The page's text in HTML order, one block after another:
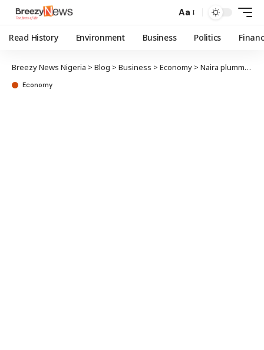
Aa
Read History Environment Business Politics
Breezy News Nigeria > Blog > Business > Economy > Naira plummets to 1,392/$ in parallel market
Economy